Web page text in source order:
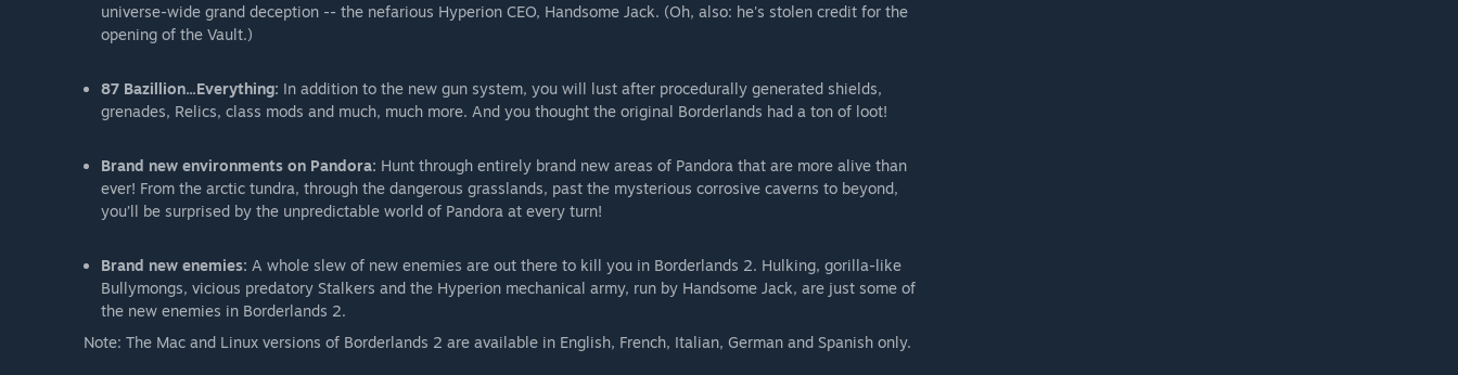
universe-wide grand deception -- the nefarious Hyperion CEO, Handsome Jack. (Oh, also: he's stolen credit for the
opening of the Vault.)
87 Bazillion...Everything: In addition to the new gun system, you will lust after procedurally generated shields,
grenades, Relics, class mods and much, much more. And you thought the original Borderlands had a ton of loot!
Brand new environments on Pandora: Hunt through entirely brand new areas of Pandora that are more alive than
ever! From the arctic tundra, through the dangerous grasslands, past the mysterious corrosive caverns to beyond,
you’ll be surprised by the unpredictable world of Pandora at every turn!
Brand new enemies: A whole slew of new enemies are out there to kill you in Borderlands 2. Hulking, gorilla-like
Bullymongs, vicious predatory Stalkers and the Hyperion mechanical army, run by Handsome Jack, are just some of
the new enemies in Borderlands 2.
Note: The Mac and Linux versions of Borderlands 2 are available in English, French, Italian, German and Spanish only.